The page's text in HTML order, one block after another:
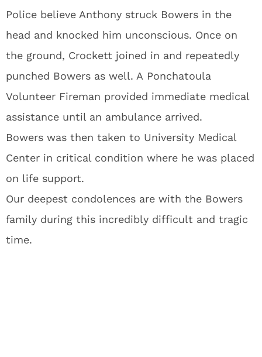
Police believe Anthony struck Bowers in the
head and knocked him unconscious. Once on
the ground, Crockett joined in and repeatedly
punched Bowers as well. A Ponchatoula
Volunteer Fireman provided immediate medical
assistance until an ambulance arrived.
Bowers was then taken to University Medical
Center in critical condition where he was placed
on life support.
Our deepest condolences are with the Bowers
family during this incredibly difficult and tragic
time.